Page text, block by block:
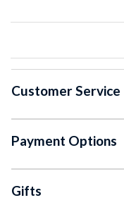
Customer Service
Payment Options
Gifts